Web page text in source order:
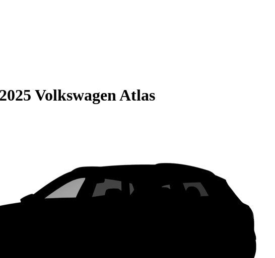
2025 Volkswagen Atlas